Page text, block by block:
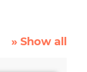
» Show all